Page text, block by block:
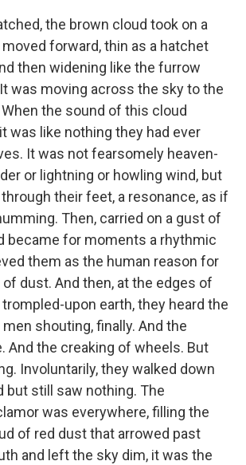
the brown cloud took on a
forward, thin as a hatchet
then widening like the furrow
was moving across the sky to the
the sound of this cloud
was like nothing they had ever
It was not fearsomely heaven-
or lightning or howling wind, but
their feet, a resonance, as if
Then, carried on a gust of
became for moments a rhythmic
them as the human reason for
dust. And then, at the edges of
upon earth, they heard the
shouting, finally. And the
And the creaking of wheels. But
Involuntarily, they walked down
but still saw nothing. The
was everywhere, filling the
of red dust that arrowed past
and left the sky dim, it was the